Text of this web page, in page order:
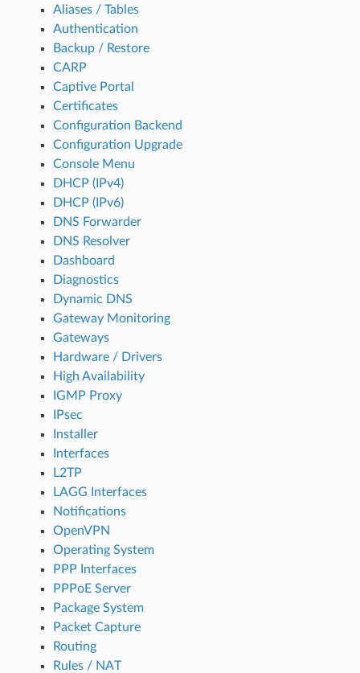
Aliases / Tables
Authentication
Backup / Restore
CARP
Captive Portal
Certificates
Configuration Backend
Configuration Upgrade
Console Menu
DHCP (IPv4)
DHCP (IPv6)
DNS Forwarder
DNS Resolver
Dashboard
Diagnostics
Dynamic DNS
Gateway Monitoring
Gateways
Hardware / Drivers
High Availability
IGMP Proxy
IPsec
Installer
Interfaces
L2TP
LAGG Interfaces
Notifications
OpenVPN
Operating System
PPP Interfaces
PPPoE Server
Package System
Packet Capture
Routing
Rules / NAT